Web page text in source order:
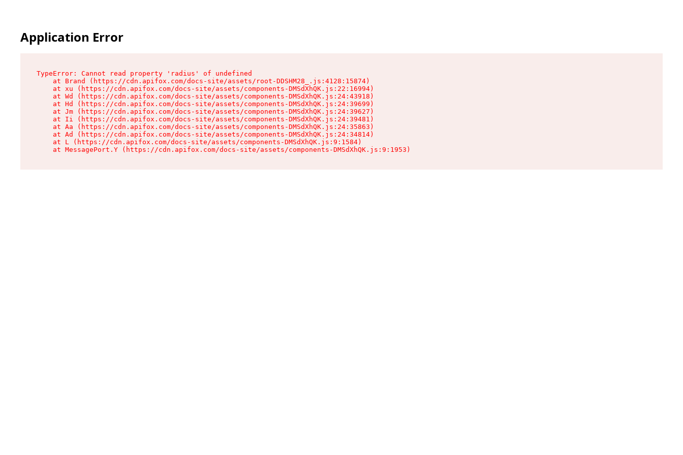
Application Error
TypeError: Cannot read property 'radius' of undefined
    at Brand (https://cdn.apifox.com/docs-site/assets/root-DDSHM28_.js:4128:15874)
    at xu (https://cdn.apifox.com/docs-site/assets/components-DMSdXhQK.js:22:16994)
    at Wd (https://cdn.apifox.com/docs-site/assets/components-DMSdXhQK.js:24:43918)
    at Hd (https://cdn.apifox.com/docs-site/assets/components-DMSdXhQK.js:24:39699)
    at Jm (https://cdn.apifox.com/docs-site/assets/components-DMSdXhQK.js:24:39627)
    at Ii (https://cdn.apifox.com/docs-site/assets/components-DMSdXhQK.js:24:39481)
    at Aa (https://cdn.apifox.com/docs-site/assets/components-DMSdXhQK.js:24:35863)
    at Ad (https://cdn.apifox.com/docs-site/assets/components-DMSdXhQK.js:24:34814)
    at L (https://cdn.apifox.com/docs-site/assets/components-DMSdXhQK.js:9:1584)
    at MessagePort.Y (https://cdn.apifox.com/docs-site/assets/components-DMSdXhQK.js:9:1953)